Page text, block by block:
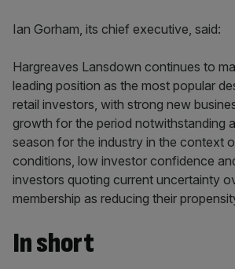
Ian Gorham, its chief executive, said:
Hargreaves Lansdown continues to
leading position as the most popular
retail investors, with strong new
growth for the period notwithstanding
season for the industry in the context
conditions, low investor confidence
investors quoting current uncertainty
membership as reducing their
In short